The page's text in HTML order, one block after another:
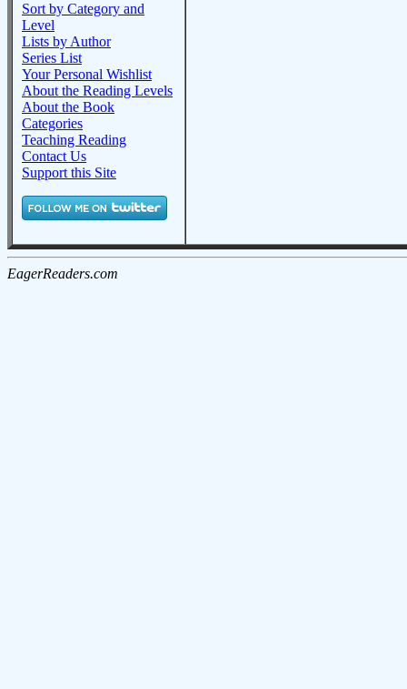
Sort by Category and
Level
Lists by Author
Series List
Your Personal Wishlist
About the Reading Levels
About the Book
Categories
Teaching Reading
Contact Us
Support this Site
EagerReaders.com